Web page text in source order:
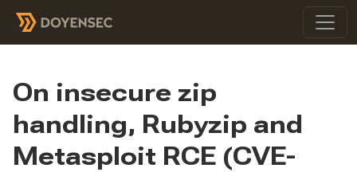
On insecure zip
handling, Rubyzip and
Metasploit RCE (CVE-